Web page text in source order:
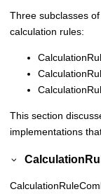
Three subclasses
calculation rules:
This section
implementations